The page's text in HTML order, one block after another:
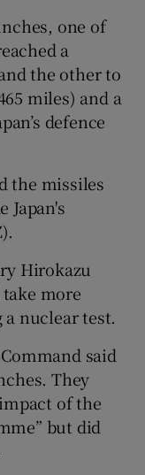
one of
a
the other to
miles) and a
defence
the missiles
Japan's
Hirokazu
more
nuclear test.
said
They
of the
but did